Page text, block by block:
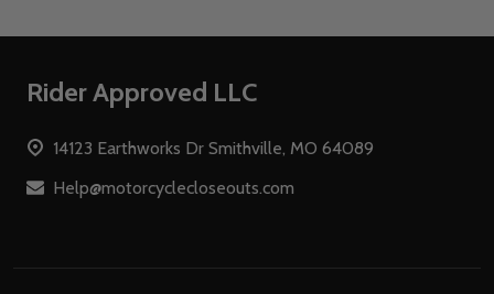
Footer
Rider Approved LLC
14123 Earthworks Dr Smithville, MO 64089
Help@motorcyclecloseouts.com